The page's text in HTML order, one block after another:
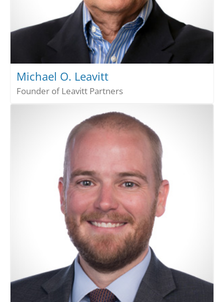
Michael O. Leavitt
Founder of Leavitt Partners